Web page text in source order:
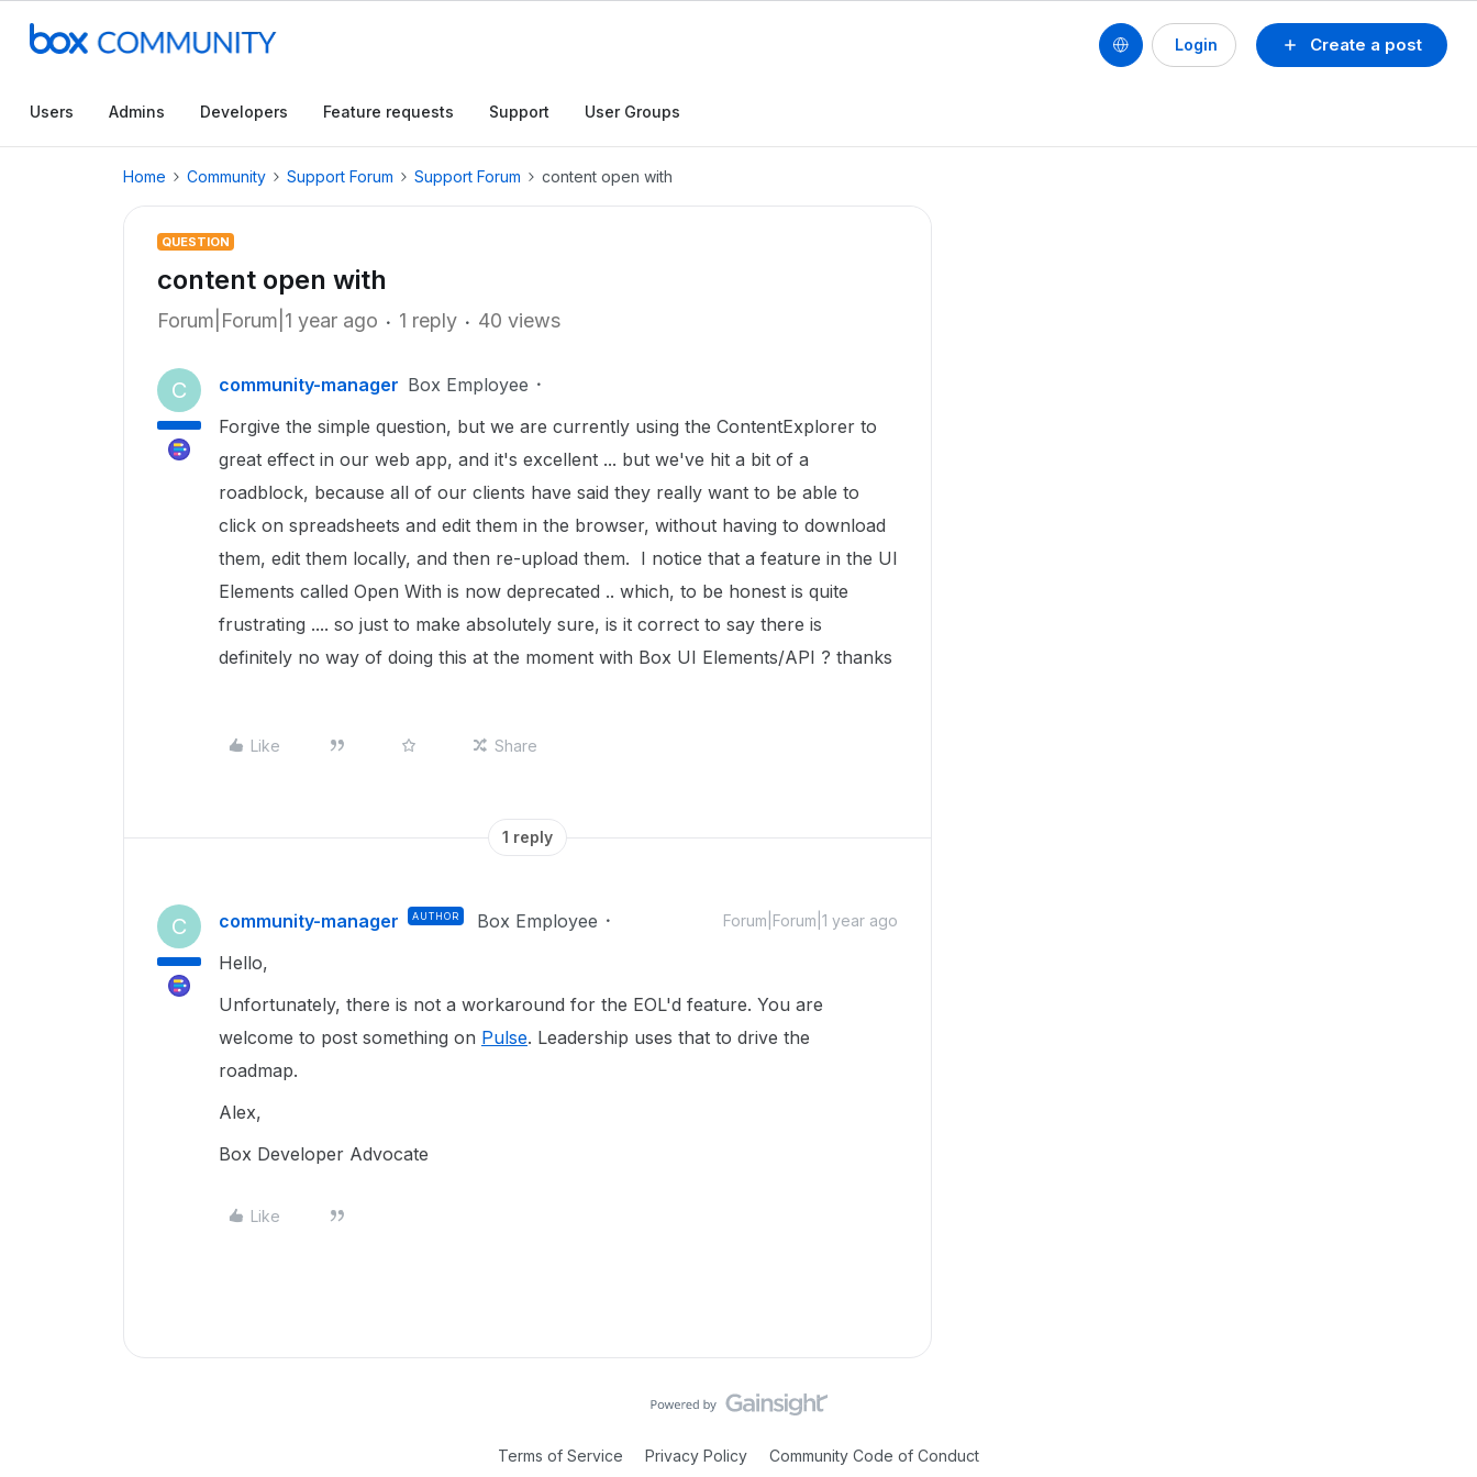
Create a post
Login
Users Admins Developers Feature requests Support User Groups
Home Community Support Forum Support Forum content open with
QUESTION
content open with
Forum|Forum|1 year ago 1 reply 40 views
C community-manager Box Employee
Forgive the simple question, but we are currently using the ContentExplorer to
great effect in our web app, and it's excellent ... but we've hit a bit of a
roadblock, because all of our clients have said they really want to be able to
click on spreadsheets and edit them in the browser, without having to download
them, edit them locally, and then re-upload them. I notice that a feature in the UI
Elements called Open With is now deprecated .. which, to be honest is quite
frustrating .... so just to make absolutely sure, is it correct to say there is
definitely no way of doing this at the moment with Box UI Elements/API ? thanks
Like Share
1 reply
C community-manager AUTHOR Box Employee Forum|Forum|1 year ago
Hello,
Unfortunately, there is not a workaround for the EOL'd feature. You are
welcome to post something on Pulse. Leadership uses that to drive the
roadmap.
Alex,
Box Developer Advocate
Like
Terms of Service Privacy Policy Community Code of Conduct